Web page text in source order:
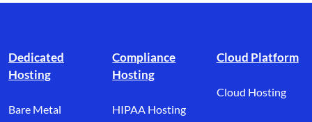
Dedicated
Hosting
Bare Metal
Compliance
Hosting
HIPAA Hosting
Cloud Platform
Cloud Hosting